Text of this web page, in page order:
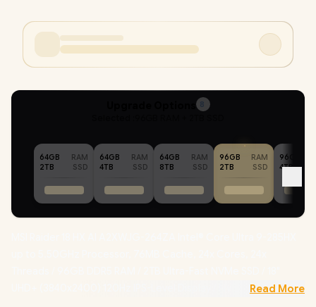
8
64GB
RAM
2TB
SSD
64GB
RAM
4TB
SSD
64GB
RAM
8TB
SSD
96GB
RAM
2TB
SSD
96GB
4TB
UHD+ (3840x2400) 120Hz IPS-Level Display / NVIDIA 50 Series
Read More